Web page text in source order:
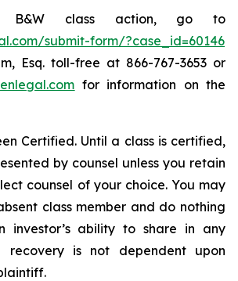
class action, go to
submit-form/?case_id=60146
Esq. toll-free at 866-767-3653 or
for information on the
Certified. Until a class is certified,
by counsel unless you retain
counsel of your choice. You may
class member and do nothing
investor’s ability to share in any
recovery is not dependent upon